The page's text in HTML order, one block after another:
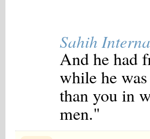
Sahih
And he had
while he
than you in
men."